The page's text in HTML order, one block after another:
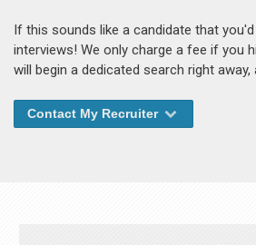
If this sounds like a candidate that
interviews! We only charge a fee if you
will begin a dedicated search right
Contact My Recruiter